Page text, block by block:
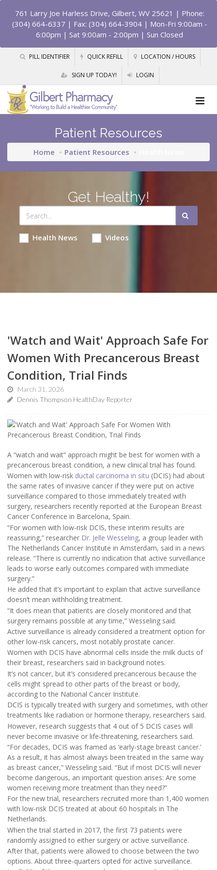
761 Larry Joe Harless Drive, Gilbert, WV 25621 | Phone:
(304) 664-6337 | Fax: (304) 664-3904 | Mon-Fri 9:00am -
6:00pm | Sat 9:00am - 2:00pm | Sun Closed
PILL IDENTIFIER QUICK REFILL LOCATION / HOURS
SIGN UP TODAY! LOGIN
Patient Resources
Home Patient Resources
Get Healthy!
Health News Videos
'Watch and Wait' Approach Safe For
Women With Precancerous Breast
Condition, Trial Finds
March 31, 2026
Dennis Thompson HealthDay Reporter
A “watch and wait” approach might be best for women with a
precancerous breast condition, a new clinical trial has found.
Women with low-risk ductal carcinoma in situ (DCIS) had about
the same rates of invasive cancer if they were put on active
surveillance compared to those immediately treated with
surgery, researchers recently reported at the European Breast
Cancer Conference in Barcelona, Spain.
“For women with low-risk DCIS, these interim results are
reassuring,” researcher Dr. Jelle Wesseling, a group leader with
The Netherlands Cancer Institute in Amsterdam, said in a news
release. “There is currently no indication that active surveillance
leads to worse early outcomes compared with immediate
surgery.”
He added that it’s important to explain that active surveillance
doesn’t mean withholding treatment.
“It does mean that patients are closely monitored and that
surgery remains possible at any time,” Wesseling said.
Active surveillance is already considered a treatment option for
other low-risk cancers, most notably prostate cancer.
Women with DCIS have abnormal cells inside the milk ducts of
their breast, researchers said in background notes.
It’s not cancer, but it’s considered precancerous because the
cells might spread to other parts of the breast or body,
according to the National Cancer Institute.
DCIS is typically treated with surgery and sometimes, with other
treatments like radiation or hormone therapy, researchers said.
However, research suggests that 4 out of 5 DCIS cases will
never become invasive or life-threatening, researchers said.
“For decades, DCIS was framed as ‘early-stage breast cancer.’
As a result, it has almost always been treated in the same way
as breast cancer,” Wesseling said. “But if most DCIS will never
become dangerous, an important question arises: Are some
women receiving more treatment than they need?”
For the new trial, researchers recruited more than 1,400 women
with low-risk DCIS treated at about 60 hospitals in The
Netherlands.
When the trial started in 2017, the first 73 patients were
randomly assigned to either surgery or active surveillance.
After that, patients were allowed to choose between the two
options. About three-quarters opted for active surveillance.